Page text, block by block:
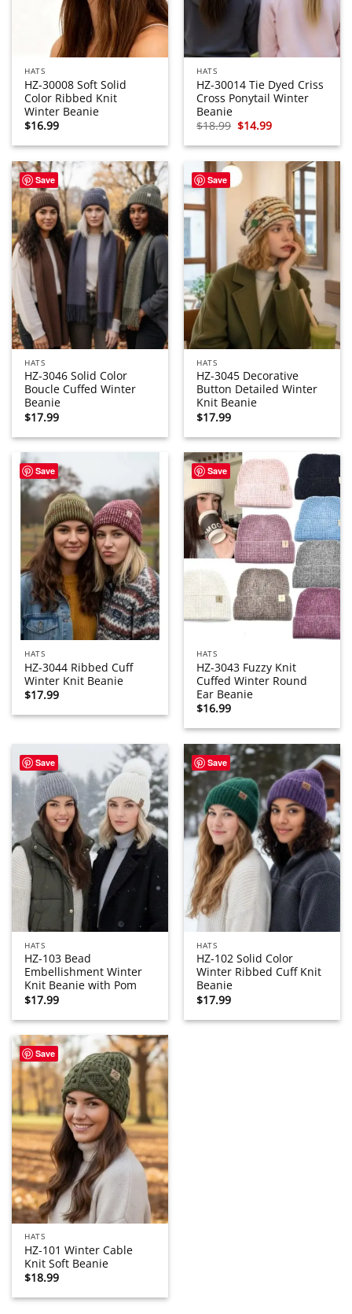
HATS
HZ-30008 Soft Solid
Color Ribbed Knit
Winter Beanie
$16.99
HATS
HZ-30014 Tie Dyed Criss
Cross Ponytail Winter
Beanie
$18.99 Original
price
was:
$14.99Current
is:
Save
HATS
HZ-3046 Solid Color
Boucle Cuffed Winter
Beanie
$17.99
Save
HATS
HZ-3045 Decorative
Button Detailed Winter
Knit Beanie
$17.99
Save
HATS
HZ-3044 Ribbed Cuff
Winter Knit Beanie
$17.99
Save
HATS
HZ-3043 Fuzzy Knit
Cuffed Winter Round
Ear Beanie
$16.99
Save
HATS
HZ-103 Bead
Embellishment Winter
Knit Beanie with Pom
$17.99
Save
HATS
HZ-102 Solid Color
Winter Ribbed Cuff Knit
Beanie
$17.99
Save
HATS
HZ-101 Winter Cable
Knit Soft Beanie
$18.99